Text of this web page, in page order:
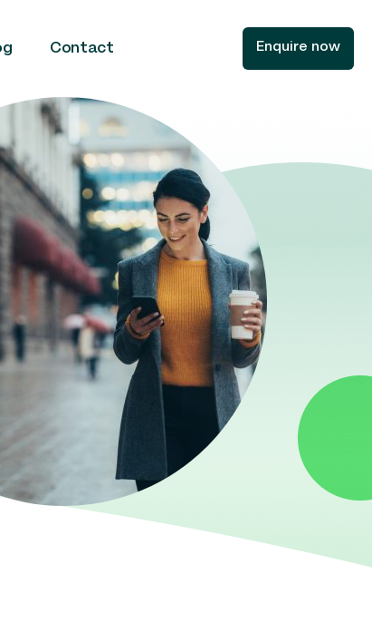
Contact Enquire now